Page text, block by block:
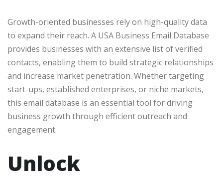
Growth-oriented businesses rely on high-quality data
to expand their reach. A USA Business Email Database
provides businesses with an extensive list of verified
contacts, enabling them to build strategic relationships
and increase market penetration. Whether targeting
start-ups, established enterprises, or niche markets,
this email database is an essential tool for driving
business growth through efficient outreach and
engagement.
Unlock